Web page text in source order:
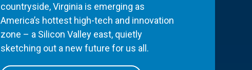
countryside, Virginia is emerging as
America’s hottest high-tech and innovation
zone – a Silicon Valley east, quietly
sketching out a new future for us all.